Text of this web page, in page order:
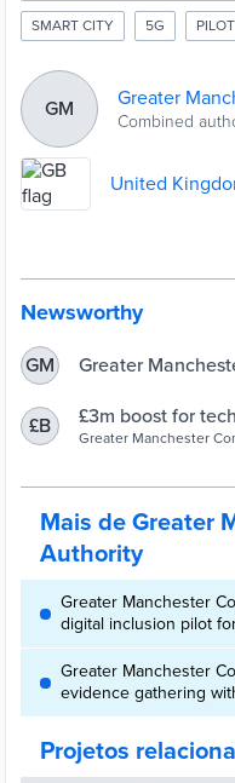
SMART CITY 5G
GM Greater
Combined
United
Newsworthy
GM
Greater
£B
£3m boost for
through 5G
Greater Manchester
Tameside, Trafford,
Mais de Greater
Authority
Greater Manchester
digital inclusion pilot
Greater Manchester
evidence gathering
Projetos